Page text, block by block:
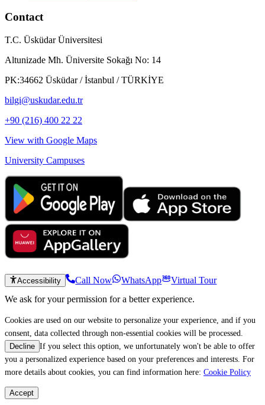
Contact
T.C. Üsküdar Üniversitesi
Altunizade Mh. Üniversite Sokağı No: 14
PK:34662 Üsküdar / İstanbul / TÜRKİYE
bilgi@uskudar.edu.tr
+90 (216) 400 22 22
View with Google Maps
University Campuses
Accessibility Call Now WhatsApp
Virtual Tour
We ask for your permission for a better experience.
Cookies are used on our website to personalize your experience, and if you
consent, data collected through non-essential cookies will be processed.
Decline If you select this option, we unfortunately won't be able to offer
you a personalized experience based on your preferences and interests. For
more details about cookies, you can find information here: Cookie Policy
Accept